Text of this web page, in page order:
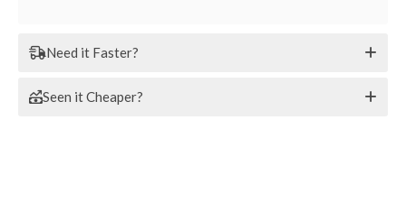
Need it Faster?
Seen it Cheaper?